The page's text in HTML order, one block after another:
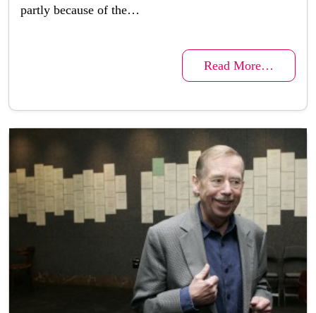
partly because of the…
Read More…